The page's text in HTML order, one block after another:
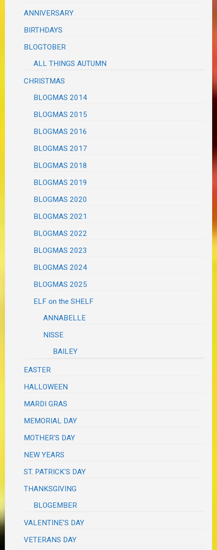
ANNIVERSARY
BIRTHDAYS
BLOGTOBER
ALL THINGS AUTUMN
CHRISTMAS
BLOGMAS 2014
BLOGMAS 2015
BLOGMAS 2016
BLOGMAS 2017
BLOGMAS 2018
BLOGMAS 2019
BLOGMAS 2020
BLOGMAS 2021
BLOGMAS 2022
BLOGMAS 2023
BLOGMAS 2024
BLOGMAS 2025
ELF on the SHELF
ANNABELLE
NISSE
BAILEY
EASTER
HALLOWEEN
MARDI GRAS
MEMORIAL DAY
MOTHER'S DAY
NEW YEARS
ST. PATRICK'S DAY
THANKSGIVING
BLOGEMBER
VALENTINE'S DAY
VETERANS DAY